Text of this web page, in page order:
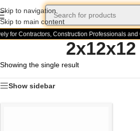
Skip to navigation
Skip to main content
for Contractors, Construction Professionals and
Showing the single result
Show sidebar